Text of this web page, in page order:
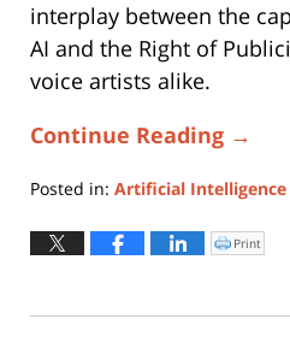
interplay between the
AI and the Right of
voice artists alike.
Continue Reading →
Posted in: Artificial Intelligence
July
8,
8:05
Click
to
window)
Print